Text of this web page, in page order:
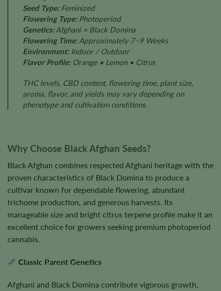
Seed Type:Feminized
Flowering Type:Photoperiod
Genetics:Afghani × Black Domina
Flowering Time:Approximately 7–9 Weeks
Environment:Indoor / Outdoor
Flavor Profile:Orange • Lemon • Citrus
THC levels, CBD content, flowering time, plant size,
aroma, flavor, and yields may vary depending on
phenotype and cultivation conditions.
Why Choose Black Afghan Seeds?
Black Afghan combines respected Afghani heritage with the
proven characteristics of Black Domina to produce a
cultivar known for dependable flowering, abundant
trichome production, and generous harvests. Its
manageable size and bright citrus terpene profile make it an
excellent choice for growers seeking premium photoperiod
cannabis.
Classic Parent Genetics
Afghani and Black Domina contribute vigorous growth,